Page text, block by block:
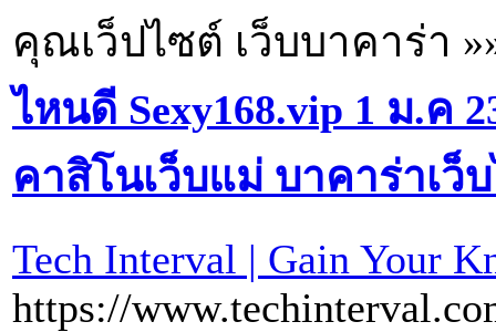
คุณเว็ปไซต์ เว็บบาคาร่า
ไหนดี Sexy168.vip 1 ม.ค
คาสิโนเว็บแม่ บาคาร่าเว็
Tech Interval | Gain Your
https://